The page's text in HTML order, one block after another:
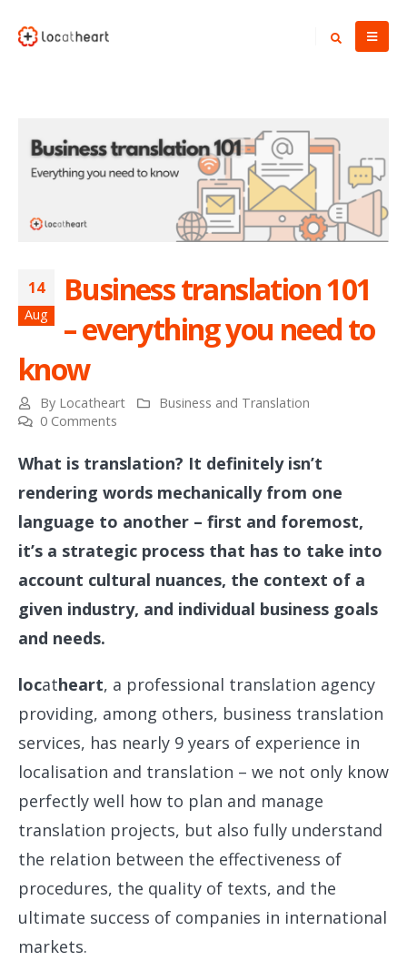
14
Aug
Business translation 101
– everything you need to
know
By Locatheart
Business and Translation
0 Comments
What is translation? It definitely isn’t
rendering words mechanically from one
language to another – first and foremost,
it’s a strategic process that has to take into
account cultural nuances, the context of a
given industry, and individual business goals
and needs.
locatheart, a professional translation agency
providing, among others, business translation
services, has nearly 9 years of experience in
localisation and translation – we not only know
perfectly well how to plan and manage
translation projects, but also fully understand
the relation between the effectiveness of
procedures, the quality of texts, and the
ultimate success of companies in international
markets.